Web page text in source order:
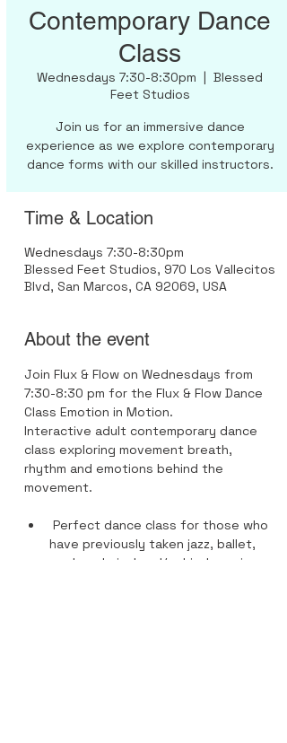
Contemporary Dance
Class
Wednesdays 7:30-8:30pm
  |
Blessed
Feet Studios
Join us for an immersive dance
experience as we explore contemporary
dance forms with our skilled instructors.
Time & Location
Wednesdays 7:30-8:30pm
Blessed Feet Studios, 970 Los Vallecitos
Blvd, San Marcos, CA 92069, USA
About the event
Join Flux & Flow on Wednesdays from
7:30-8:30 pm for the Flux & Flow Dance
Class Emotion in Motion.
Interactive adult contemporary dance
class exploring movement breath,
rhythm and emotions behind the
movement.
have previously taken jazz, ballet,
modern, lyrical and/or hip-hop since